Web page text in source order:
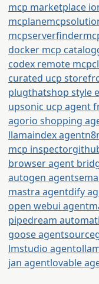
mcp marketplace io
mcplane
mcpserverfinder
docker mcp catalog
codex remote mcp
curated ucp
plugthatshop style
upsonic ucp agent
agorio shopping
llamaindex agent
mcp inspector
browser agent
autogen agent
mastra agentdify
open webui agent
pipedream
goose agent
lmstudio agent
jan agentlovable